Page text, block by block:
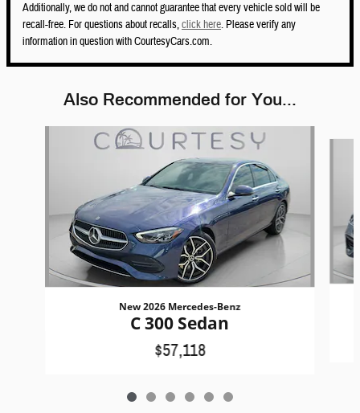
Additionally, we do not and cannot guarantee that every vehicle sold will be
recall-free. For questions about recalls,click here. Please verify any
information in question with CourtesyCars.com.
Also Recommended for You...
New 2026 Mercedes-Benz
C 300 Sedan
$57,118